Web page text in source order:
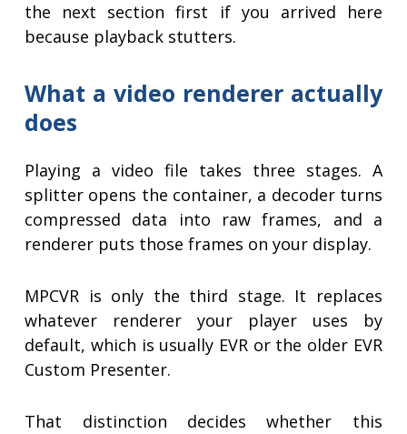
the next section first if you arrived here
because playback stutters.
What a video renderer actually
does
Playing a video file takes three stages. A
splitter opens the container, a decoder turns
compressed data into raw frames, and a
renderer puts those frames on your display.
MPCVR is only the third stage. It replaces
whatever renderer your player uses by
default, which is usually EVR or the older EVR
Custom Presenter.
That distinction decides whether this